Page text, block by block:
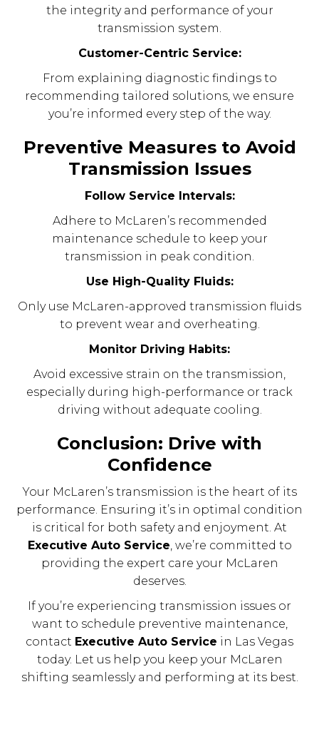
the integrity and performance of your
transmission system.
Customer-Centric Service:
From explaining diagnostic findings to
recommending tailored solutions, we ensure
you’re informed every step of the way.
Preventive Measures to Avoid
Transmission Issues
Follow Service Intervals:
Adhere to McLaren’s recommended
maintenance schedule to keep your
transmission in peak condition.
Use High-Quality Fluids:
Only use McLaren-approved transmission fluids
to prevent wear and overheating.
Monitor Driving Habits:
Avoid excessive strain on the transmission,
especially during high-performance or track
driving without adequate cooling.
Conclusion: Drive with
Confidence
Your McLaren’s transmission is the heart of its
performance. Ensuring it’s in optimal condition
is critical for both safety and enjoyment. At
Executive Auto Service, we’re committed to
providing the expert care your McLaren
deserves.
If you’re experiencing transmission issues or
want to schedule preventive maintenance,
contact Executive Auto Service in Las Vegas
today. Let us help you keep your McLaren
shifting seamlessly and performing at its best.